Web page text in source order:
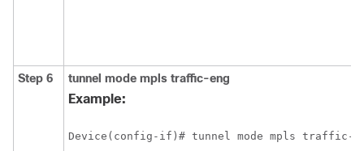
Step 6 tunnel mode mpls traffic-eng
Example:
Device(config-if)# tunnel mode mpls traffic-